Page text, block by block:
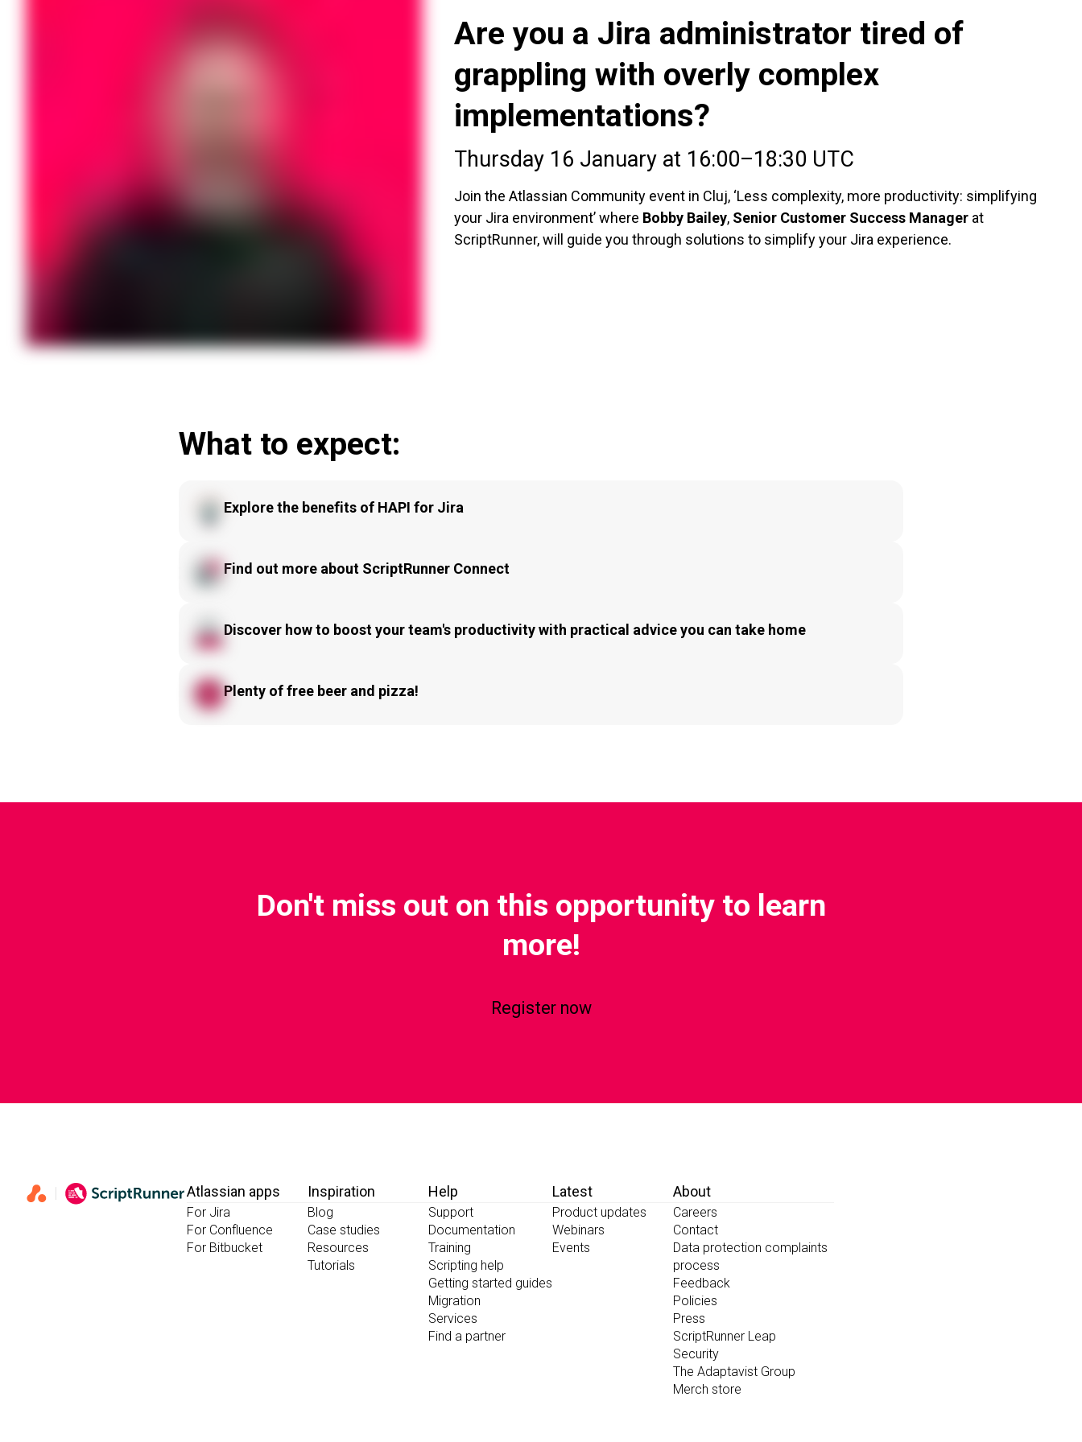
Are you a Jira administrator tired of
grappling with overly complex
implementations?
Thursday 16 January at 16:00–18:30 UTC
Join the Atlassian Community event in Cluj, ‘Less complexity, more productivity: simplifying
your Jira environment’ where Bobby Bailey, Senior Customer Success Manager at
ScriptRunner, will guide you through solutions to simplify your Jira experience.
What to expect:
Explore the benefits of HAPI for Jira
Find out more about ScriptRunner Connect
Discover how to boost your team's productivity with practical advice you can take home
Plenty of free beer and pizza!
Don't miss out on this opportunity to learn
more!
Register now
Atlassian apps
For Jira
For Confluence
For Bitbucket
Inspiration
Blog
Case studies
Resources
Tutorials
Help
Support
Documentation
Training
Scripting help
Getting started guides
Migration
Services
Find a partner
Latest
Product updates
Webinars
Events
About
Careers
Contact
Data protection complaints
process
Feedback
Policies
Press
ScriptRunner Leap
Security
The Adaptavist Group
Merch store